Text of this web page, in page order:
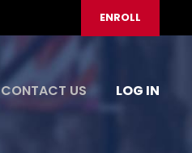
ENROLL
CONTACT US LOG IN